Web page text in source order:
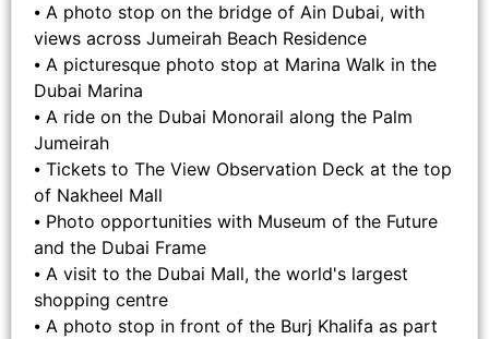
⦁ A photo stop on the bridge of Ain Dubai, with
views across Jumeirah Beach Residence
⦁ A picturesque photo stop at Marina Walk in the
Dubai Marina
⦁ A ride on the Dubai Monorail along the Palm
Jumeirah
⦁ Tickets to The View Observation Deck at the top
of Nakheel Mall
⦁ Photo opportunities with Museum of the Future
and the Dubai Frame
⦁ A visit to the Dubai Mall, the world's largest
shopping centre
⦁ A photo stop in front of the Burj Khalifa as part